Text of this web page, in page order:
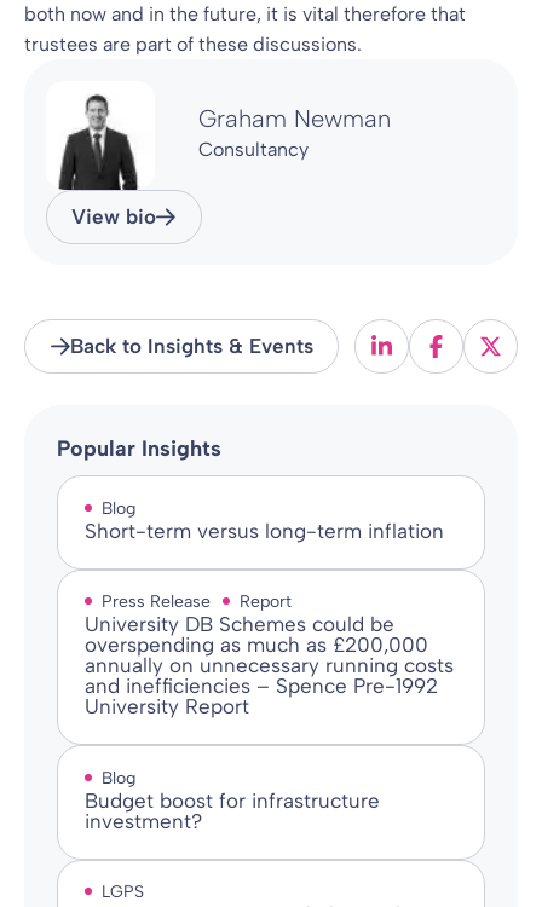
both now and in the future, it is vital therefore that
trustees are part of these discussions.
Graham Newman
Consultancy
View bio
Back to Insights & Events
Popular Insights
Blog
Short-term versus long-term inflation
Press Release Report
University DB Schemes could be
overspending as much as £200,000
annually on unnecessary running costs
and inefficiencies – Spence Pre-1992
University Report
Blog
Budget boost for infrastructure
investment?
LGPS